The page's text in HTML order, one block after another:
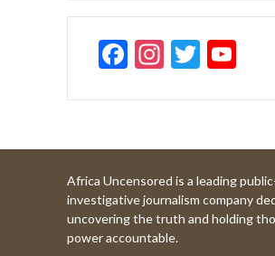
F
e
b
o
o
k
In
a
gr
a
m
T
itt
er
u
T
u
b
e
Africa Uncensored is a leading
investigative journalism company
uncovering the truth and holding
power accountable.